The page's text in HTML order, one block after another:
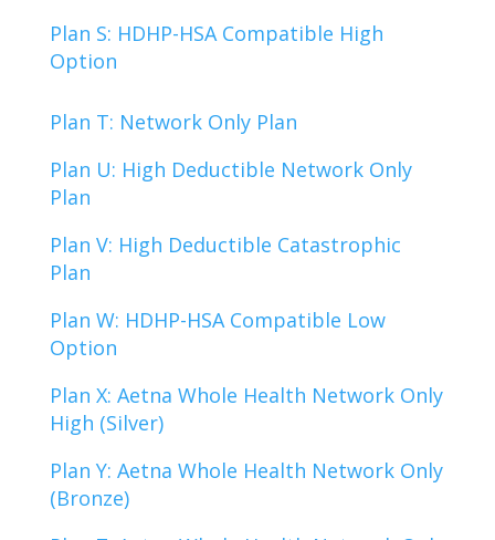
Plan S: HDHP-HSA Compatible High
Option
Plan T: Network Only Plan
Plan U: High Deductible Network Only
Plan
Plan V: High Deductible Catastrophic
Plan
Plan W: HDHP-HSA Compatible Low
Option
Plan X: Aetna Whole Health Network Only
High (Silver)
Plan Y: Aetna Whole Health Network Only
(Bronze)